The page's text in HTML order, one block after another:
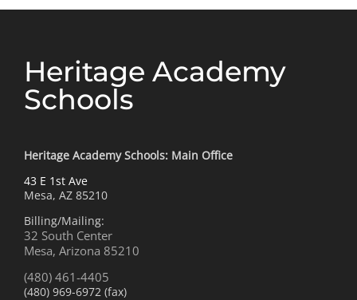
Heritage Academy
Schools
Heritage Academy Schools: Main Office
43 E 1st Ave
Mesa, AZ 85210
Billing/Mailing:
32 South Center
Mesa, Arizona 85210
(480) 461-4405
(480) 969-6972 (fax)